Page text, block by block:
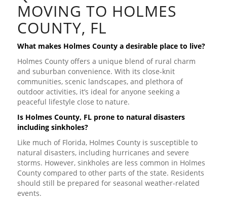
MOVING TO HOLMES
COUNTY, FL
What makes Holmes County a desirable place to live?
Holmes County offers a unique blend of rural charm
and suburban convenience. With its close-knit
communities, scenic landscapes, and plethora of
outdoor activities, it’s ideal for anyone seeking a
peaceful lifestyle close to nature.
Is Holmes County, FL prone to natural disasters
including sinkholes?
Like much of Florida, Holmes County is susceptible to
natural disasters, including hurricanes and severe
storms. However, sinkholes are less common in Holmes
County compared to other parts of the state. Residents
should still be prepared for seasonal weather-related
events.